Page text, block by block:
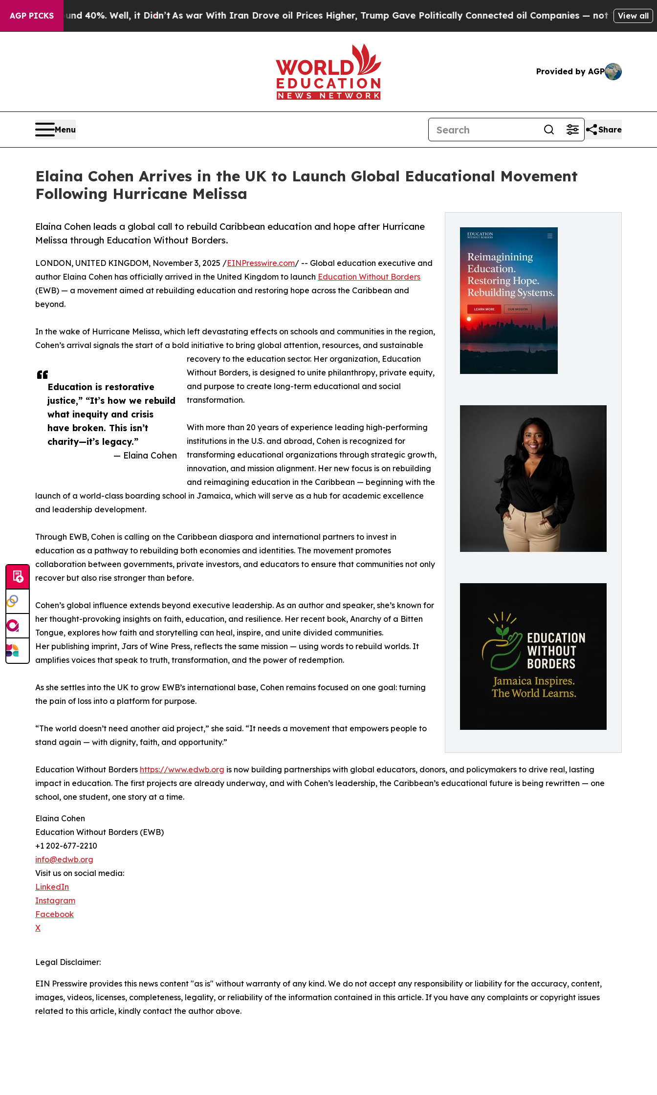
AGP PICKS
Around 40%. Well, it Didn’t As war With Iran Drove oil Prices Higher, Trump Gave Politically Connected oil Companies — not Taxpayers — the
View all
Provided by AGP
Menu Share
Elaina Cohen Arrives in the UK to Launch Global Educational Movement
Following Hurricane Melissa
Elaina Cohen leads a global call to rebuild Caribbean education and hope after Hurricane
Melissa through Education Without Borders.
Education is restorative
justice,” “It’s how we rebuild
what inequity and crisis
have broken. This isn’t
charity—it’s legacy.”
— Elaina Cohen
LONDON, UNITED KINGDOM, November 3, 2025 /EINPresswire.com/ -- Global education executive and
author Elaina Cohen has officially arrived in the United Kingdom to launch Education Without Borders
(EWB) — a movement aimed at rebuilding education and restoring hope across the Caribbean and
beyond.
In the wake of Hurricane Melissa, which left devastating effects on schools and communities in the region,
Cohen’s arrival signals the start of a bold initiative to bring global attention, resources, and sustainable
recovery to the education sector. Her organization, Education
Without Borders, is designed to unite philanthropy, private equity,
and purpose to create long-term educational and social
transformation.
With more than 20 years of experience leading high-performing
institutions in the U.S. and abroad, Cohen is recognized for
transforming educational organizations through strategic growth,
innovation, and mission alignment. Her new focus is on rebuilding
and reimagining education in the Caribbean — beginning with the
launch of a world-class boarding school in Jamaica, which will serve as a hub for academic excellence
and leadership development.
Through EWB, Cohen is calling on the Caribbean diaspora and international partners to invest in
education as a pathway to rebuilding both economies and identities. The movement promotes
collaboration between governments, private investors, and educators to ensure that communities not only
recover but also rise stronger than before.
Cohen’s global influence extends beyond executive leadership. As an author and speaker, she’s known for
her thought-provoking insights on faith, education, and resilience. Her recent book, Anarchy of a Bitten
Tongue, explores how faith and storytelling can heal, inspire, and unite divided communities.
Her publishing imprint, Jars of Wine Press, reflects the same mission — using words to rebuild worlds. It
amplifies voices that speak to truth, transformation, and the power of redemption.
As she settles into the UK to grow EWB’s international base, Cohen remains focused on one goal: turning
the pain of loss into a platform for purpose.
“The world doesn’t need another aid project,” she said. “It needs a movement that empowers people to
stand again — with dignity, faith, and opportunity.”
Education Without Borders https://www.edwb.org is now building partnerships with global educators, donors, and policymakers to drive real, lasting
impact in education. The first projects are already underway, and with Cohen’s leadership, the Caribbean’s educational future is being rewritten — one
school, one student, one story at a time.
Elaina Cohen
Education Without Borders (EWB)
+1 202-677-2210
info@edwb.org
Visit us on social media:
LinkedIn
Instagram
Facebook
X
Legal Disclaimer:
EIN Presswire provides this news content "as is" without warranty of any kind. We do not accept any responsibility or liability for the accuracy, content,
images, videos, licenses, completeness, legality, or reliability of the information contained in this article. If you have any complaints or copyright issues
related to this article, kindly contact the author above.